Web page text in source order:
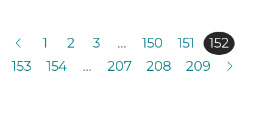
1 2 3 … 150 151
152
153
154 … 207 208 209